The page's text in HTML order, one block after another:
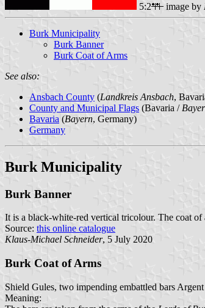
5:2 image by
Burk Municipality
Burk Banner
Burk Coat of Arms
See also:
Ansbach County (Landkreis Ansbach,
County and Municipal Flags (Bavaria /
Bavaria (Bayern, Germany)
Germany
Burk Municipality
Burk Banner
It is a black-white-red vertical tricolour. The coat of
Source: this online catalogue
Klaus-Michael Schneider, 5 July 2020
Burk Coat of Arms
Shield Gules, two impending embattled bars
Meaning: